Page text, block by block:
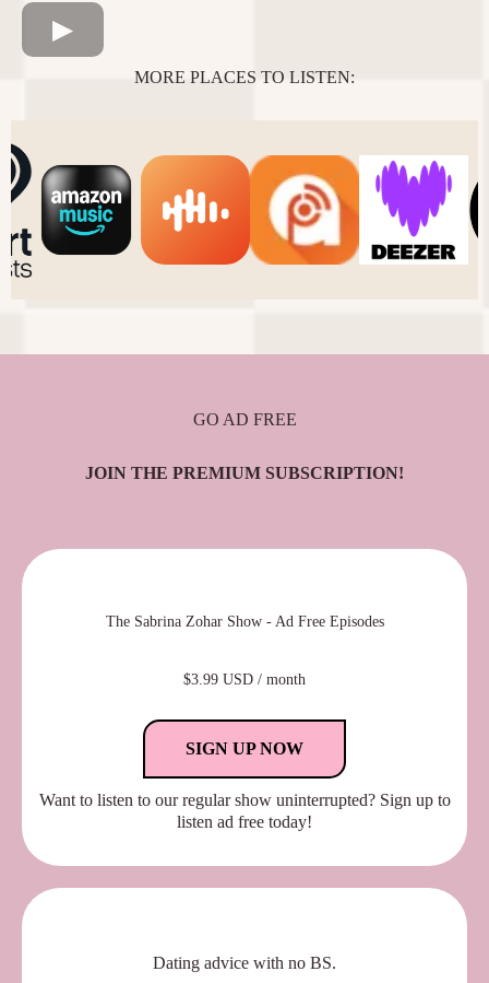
MORE PLACES TO LISTEN:
GO AD FREE
JOIN THE PREMIUM SUBSCRIPTION!
The Sabrina Zohar Show - Ad Free Episodes
$3.99 USD / month
SIGN UP NOW
Want to listen to our regular show uninterrupted? Sign up to
listen ad free today!
Dating advice with no BS.